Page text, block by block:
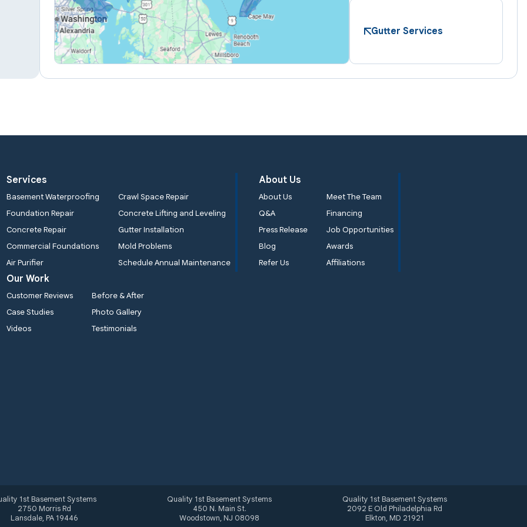
Gutter Services
Services
Basement Waterproofing
Crawl Space Repair
Foundation Repair
Concrete Lifting and Leveling
Concrete Repair
Gutter Installation
Commercial Foundations
Mold Problems
Air Purifier
Schedule Annual Maintenance
About Us
About Us
Meet The Team
Q&A
Financing
Press Release
Job Opportunities
Blog
Awards
Refer Us
Affiliations
Our Work
Customer Reviews
Before & After
Case Studies
Photo Gallery
Videos
Testimonials
1st Basement Systems
2750 Morris Rd
Lansdale, PA 19446
Quality 1st Basement Systems
450 N. Main St.
Woodstown, NJ 08098
Quality 1st Basement Systems
2092 E Old Philadelphia Rd
Elkton, MD 21921